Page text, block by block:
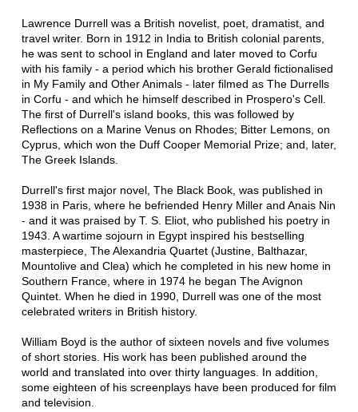
Lawrence Durrell was a British novelist, poet, dramatist, and
travel writer. Born in 1912 in India to British colonial parents,
he was sent to school in England and later moved to Corfu
with his family - a period which his brother Gerald fictionalised
in My Family and Other Animals - later filmed as The Durrells
in Corfu - and which he himself described in Prospero's Cell.
The first of Durrell's island books, this was followed by
Reflections on a Marine Venus on Rhodes; Bitter Lemons, on
Cyprus, which won the Duff Cooper Memorial Prize; and, later,
The Greek Islands.
Durrell's first major novel, The Black Book, was published in
1938 in Paris, where he befriended Henry Miller and Anais Nin
- and it was praised by T. S. Eliot, who published his poetry in
1943. A wartime sojourn in Egypt inspired his bestselling
masterpiece, The Alexandria Quartet (Justine, Balthazar,
Mountolive and Clea) which he completed in his new home in
Southern France, where in 1974 he began The Avignon
Quintet. When he died in 1990, Durrell was one of the most
celebrated writers in British history.
William Boyd is the author of sixteen novels and five volumes
of short stories. His work has been published around the
world and translated into over thirty languages. In addition,
some eighteen of his screenplays have been produced for film
and television.